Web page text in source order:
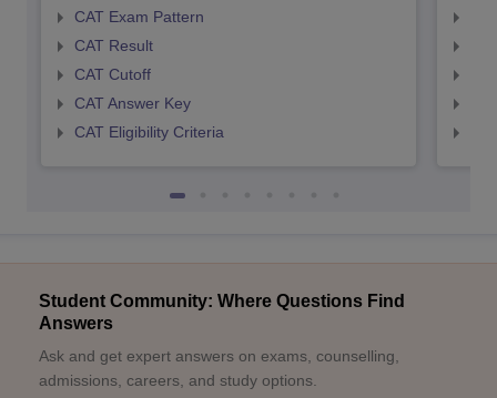
CAT Exam Pattern
CAT Result
CAT Cutoff
CAT Answer Key
CAT Eligibility Criteria
Student Community: Where Questions Find
Answers
Ask and get expert answers on exams, counselling,
admissions, careers, and study options.